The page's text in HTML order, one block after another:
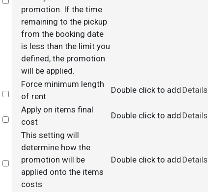
promotion. If the time
remaining to the pickup
from the booking date
is less than the limit you
defined, the promotion
will be applied.
Select
Force minimum length
of rent
Double click to add Details
Select
Apply on items final
cost
Double click to add Details
Select
This setting will
determine how the
promotion will be
applied onto the items
costs
Double click to add Details